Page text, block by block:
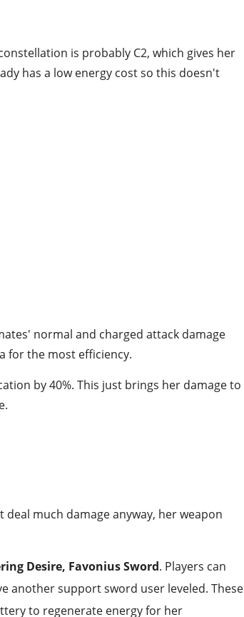
is probably C2, which gives her
has a low energy cost so this doesn't
normal and charged attack damage
for the most efficiency.
by 40%. This just brings her damage to
much damage anyway, her weapon
Desire, Favonius Sword. Players can
another support sword user leveled. These
to regenerate energy for her